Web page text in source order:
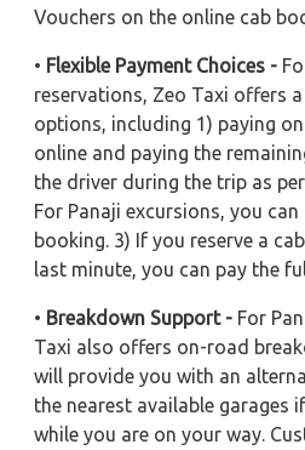
Vouchers on the online cab
• Flexible Payment Choices -
reservations, Zeo Taxi offers
options, including 1) paying
online and paying the
the driver during the trip as
For Panaji excursions, you
booking. 3) If you reserve a
last minute, you can pay the
• Breakdown Support - For
Taxi also offers on-road
will provide you with an
the nearest available garages
while you are on your way.